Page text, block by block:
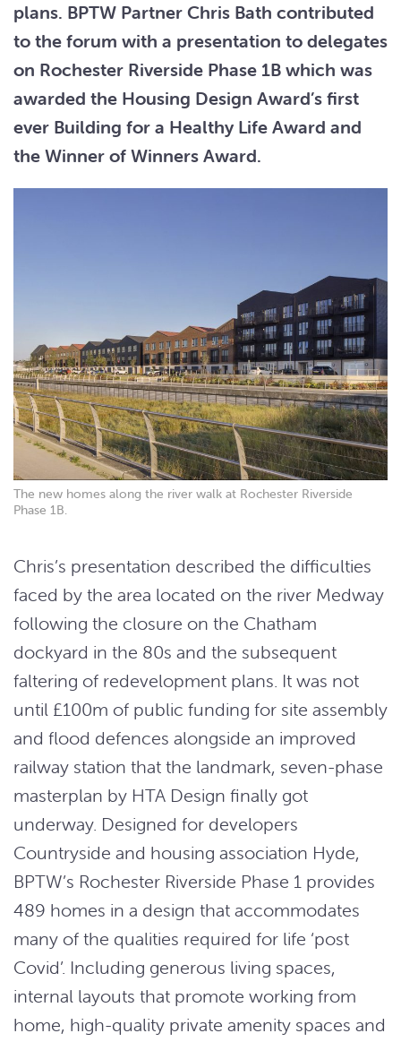
plans. BPTW Partner Chris Bath contributed
to the forum with a presentation to delegates
on Rochester Riverside Phase 1B which was
awarded the Housing Design Award’s first
ever Building for a Healthy Life Award and
the Winner of Winners Award.
The new homes along the river walk at Rochester Riverside
Phase 1B.
Chris’s presentation described the difficulties
faced by the area located on the river Medway
following the closure on the Chatham
dockyard in the 80s and the subsequent
faltering of redevelopment plans. It was not
until £100m of public funding for site assembly
and flood defences alongside an improved
railway station that the landmark, seven-phase
masterplan by HTA Design finally got
underway. Designed for developers
Countryside and housing association Hyde,
BPTW’s Rochester Riverside Phase 1 provides
489 homes in a design that accommodates
many of the qualities required for life ‘post
Covid’. Including generous living spaces,
internal layouts that promote working from
home, high-quality private amenity spaces and